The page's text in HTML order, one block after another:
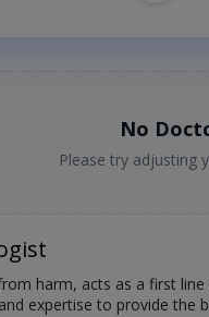
No
Please try adjusting
harm, acts as a first
expertise to provide